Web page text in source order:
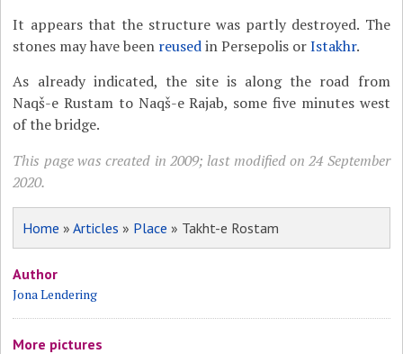
It appears that the structure was partly destroyed. The
stones may have been reusedin Persepolis orIstakhr.
As already indicated, the site is along the road from
Naqš-e Rustam to Naqš-e Rajab, some five minutes west
of the bridge.
This page was created in 2009; last modified on 24 September
2020.
Home »Articles » Place » Takht-e Rostam
Author
Jona Lendering
More pictures